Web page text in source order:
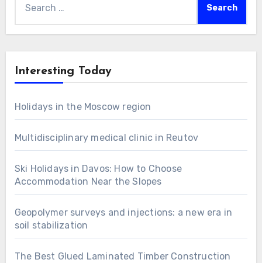
for:
Interesting Today
Holidays in the Moscow region
Multidisciplinary medical clinic in Reutov
Ski Holidays in Davos: How to Choose
Accommodation Near the Slopes
Geopolymer surveys and injections: a new era in
soil stabilization
The Best Glued Laminated Timber Construction